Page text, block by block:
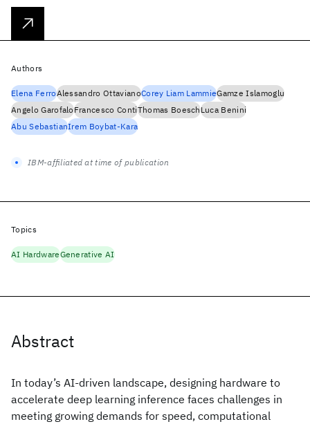
Abstract
In today’s AI-driven landscape, designing hardware to
accelerate deep learning inference faces challenges in
meeting growing demands for speed, computational
Authors
Elena FerroAlessandro OttavianoCorey Liam LammieGamze Islamoglu
Angelo GarofaloFrancesco ContiThomas BoeschLuca Benini
Abu SebastianIrem Boybat-Kara
IBM-affiliated at time of publication
Topics
AI HardwareGenerative AI